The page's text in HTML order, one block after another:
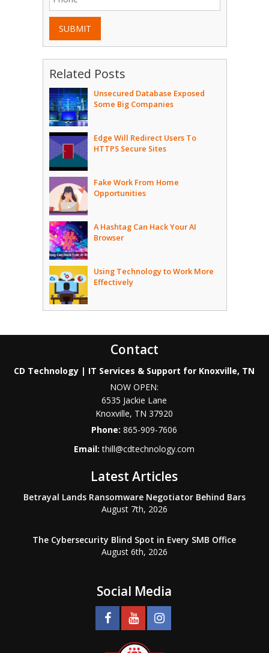
SUBMIT
Related Posts
Unsecured Database Exposed
Some Big Companies
Edge Will Redirect Users To
HTTPS Secure Sites
Fake Work From Home
Opportunities
A Hashtag Can Hack Your AI
Browser
Using Technology to Work More
Effectively
Contact
CD Technology | IT Services & Support for Knoxville, TN
NOW OPEN:
6535 Jackie Lane
Knoxville, TN 37920
Phone:865-909-7606
Email:thill@cdtechnology.com
Latest Articles
Betrayal Lands Ransomware Negotiator Behind Bars
August 7th, 2026
The Cybersecurity Blind Spot in Every SMB Office
August 6th, 2026
Social Media